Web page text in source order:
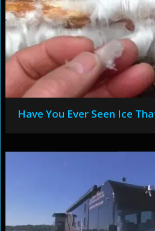
Have You Ever Seen Ice